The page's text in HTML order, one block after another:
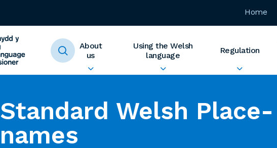
Home
About
us
Using the Welsh
language
Regulation
Standard Welsh Place-
names